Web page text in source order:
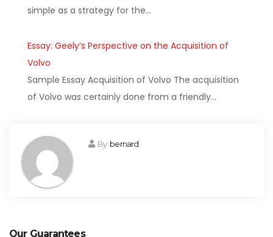
simple as a strategy for the…
Essay: Geely’s Perspective on the Acquisition of
Volvo
Sample Essay Acquisition of Volvo The acquisition
of Volvo was certainly done from a friendly…
By bernard
Our Guarantees